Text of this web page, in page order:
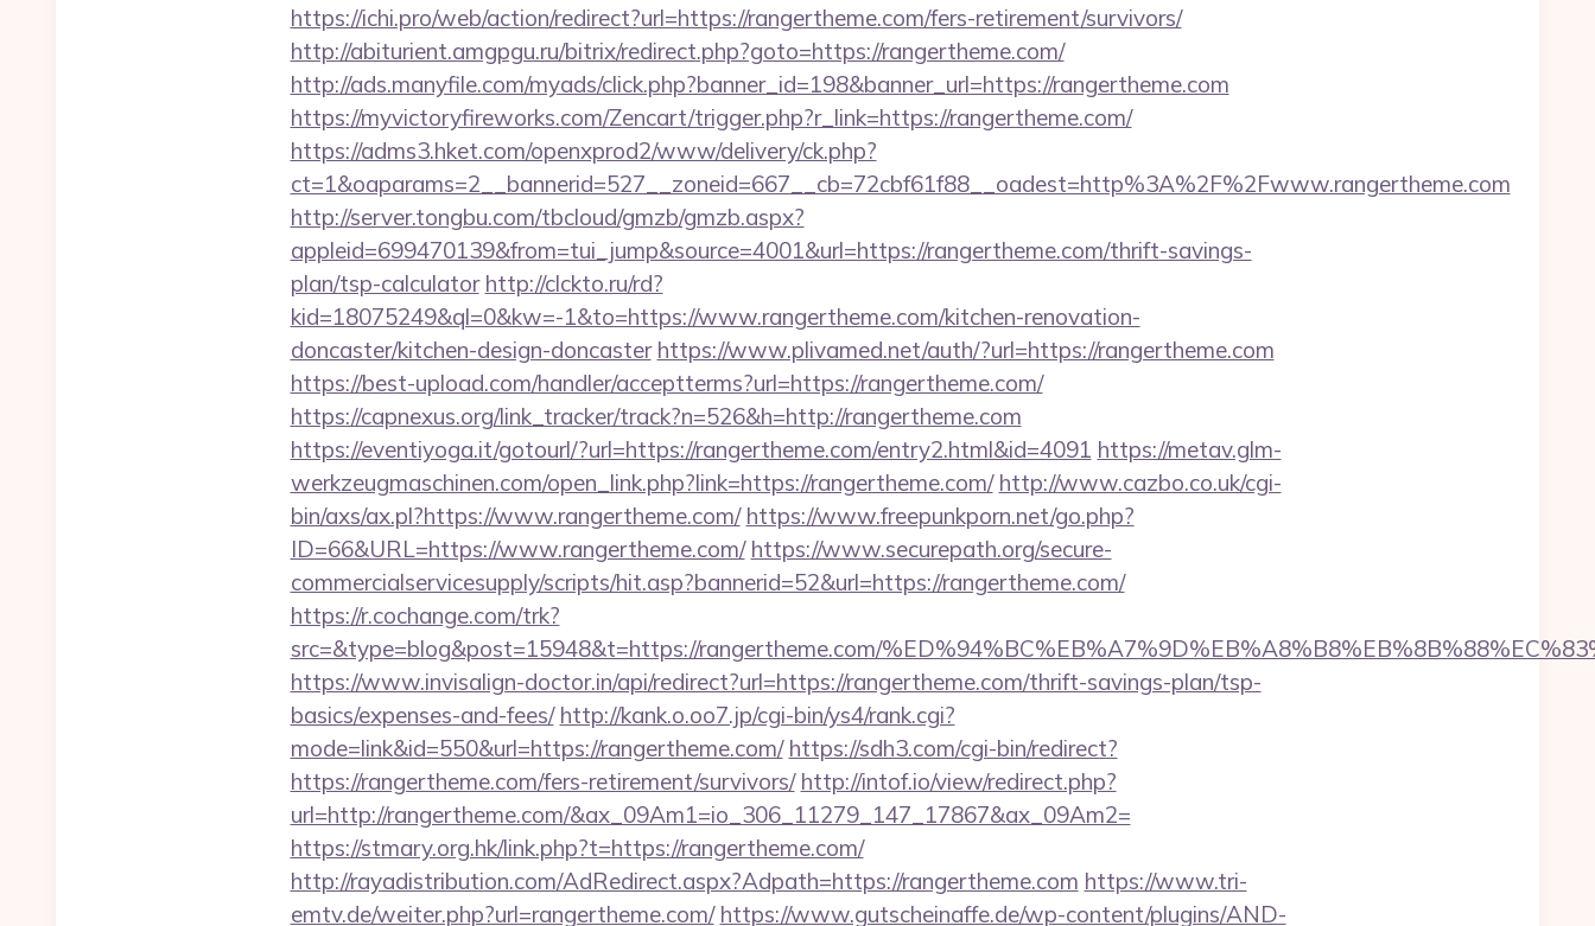
https://ichi.pro/web/action/redirect?url=https://rangertheme.com/fers-retirement/survivors/
http://abiturient.amgpgu.ru/bitrix/redirect.php?goto=https://rangertheme.com/
http://ads.manyfile.com/myads/click.php?banner_id=198&banner_url=https://rangertheme.com
https://myvictoryfireworks.com/Zencart/trigger.php?r_link=https://rangertheme.com/
https://adms3.hket.com/openxprod2/www/delivery/ck.php?
ct=1&oaparams=2__bannerid=527__zoneid=667__cb=72cbf61f88__oadest=http%3A%2F%2Fwww.rangertheme.com
http://server.tongbu.com/tbcloud/gmzb/gmzb.aspx?
appleid=699470139&from=tui_jump&source=4001&url=https://rangertheme.com/thrift-savings-
plan/tsp-calculator http://clckto.ru/rd?
kid=18075249&ql=0&kw=-1&to=https://www.rangertheme.com/kitchen-renovation-
doncaster/kitchen-design-doncaster https://www.plivamed.net/auth/?url=https://rangertheme.com
https://best-upload.com/handler/acceptterms?url=https://rangertheme.com/
https://capnexus.org/link_tracker/track?n=526&h=http://rangertheme.com
https://eventiyoga.it/gotourl/?url=https://rangertheme.com/entry2.html&id=4091 https://metav.glm-
werkzeugmaschinen.com/open_link.php?link=https://rangertheme.com/ http://www.cazbo.co.uk/cgi-
bin/axs/ax.pl?https://www.rangertheme.com/ https://www.freepunkporn.net/go.php?
ID=66&URL=https://www.rangertheme.com/ https://www.securepath.org/secure-
commercialservicesupply/scripts/hit.asp?bannerid=52&url=https://rangertheme.com/
https://r.cochange.com/trk?
src=&type=blog&post=15948&t=https://rangertheme.com/
https://www.invisalign-doctor.in/api/redirect?url=https://rangertheme.com/thrift-savings-plan/tsp-
basics/expenses-and-fees/ http://kank.o.oo7.jp/cgi-bin/ys4/rank.cgi?
mode=link&id=550&url=https://rangertheme.com/ https://sdh3.com/cgi-bin/redirect?
https://rangertheme.com/fers-retirement/survivors/ http://intof.io/view/redirect.php?
url=http://rangertheme.com/&ax_09Am1=io_306_11279_147_17867&ax_09Am2=
https://stmary.org.hk/link.php?t=https://rangertheme.com/
http://rayadistribution.com/AdRedirect.aspx?Adpath=https://rangertheme.com https://www.tri-
emtv.de/weiter.php?url=rangertheme.com/ https://www.gutscheinaffe.de/wp-content/plugins/AND-